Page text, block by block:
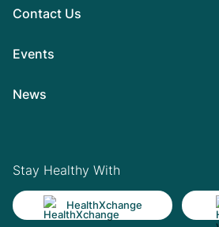
Contact Us
Events
News
Stay Healthy With
HealthXchange